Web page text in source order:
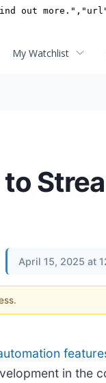
My Watchlist
April 15, 2025 at
in the